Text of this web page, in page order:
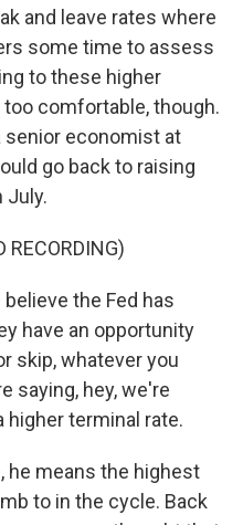
and leave rates where
some time to assess
to these higher
comfortable, though.
senior economist at
go back to raising
July.
RECORDING)
believe the Fed has
have an opportunity
skip, whatever you
saying, hey, we're
higher terminal rate.
he means the highest
to in the cycle. Back